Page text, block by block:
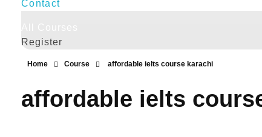
Contact
Register
Home Course affordable ielts course karachi
affordable ielts